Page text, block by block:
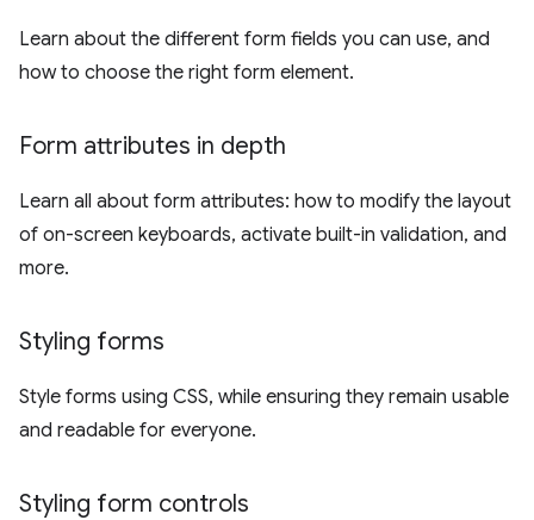
Learn about the different form fields you can use, and
how to choose the right form element.
Form attributes in depth
Learn all about form attributes: how to modify the layout
of on-screen keyboards, activate built-in validation, and
more.
Styling forms
Style forms using CSS, while ensuring they remain usable
and readable for everyone.
Styling form controls